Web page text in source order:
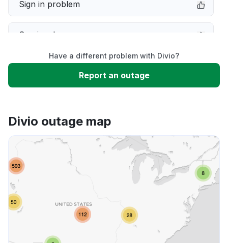
Sign in problem
Service down
Slow performance
App not loading
Other
Have a different problem with Divio?
Report an outage
Divio outage map